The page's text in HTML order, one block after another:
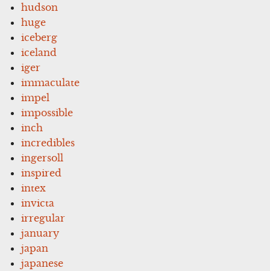
hudson
huge
iceberg
iceland
iger
immaculate
impel
impossible
inch
incredibles
ingersoll
inspired
intex
invicta
irregular
january
japan
japanese